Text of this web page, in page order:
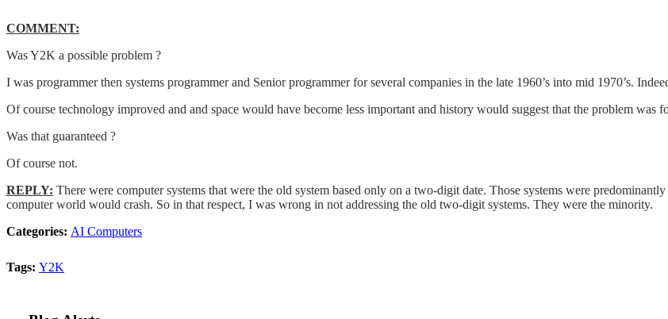
COMMENT:
Was Y2K a possible problem ?
I was programmer then systems programmer and Senior programmer for several companies in the late 1960’s into mid 1970’s.
Of course technology improved and and space would have become less important and history would suggest that the problem was
Was that guaranteed ?
Of course not.
REPLY: There were computer systems that were the old system based only on a two-digit date. Those systems were
computer world would crash. So in that respect, I was wrong in not addressing the old two-digit systems. They were the minority.
Categories: AI Computers
Tags: Y2K